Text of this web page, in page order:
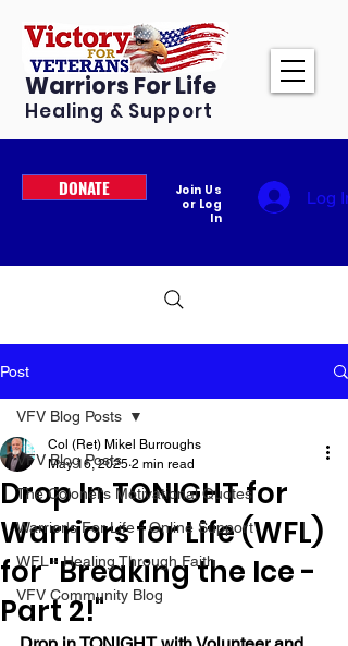
Warriors For Life
Healing & Support
DONATE
Join Us
or Log
In
Log In
Post
VFV Blog Posts
The Colonel's Motivational Quotes
Warrior's For Life - Online Support
WFL - Healing Through Faith
VFV Community Blog
VFV Blog Posts
Drop In TONIGHT for
Warriors for Life (WFL)
for "Breaking the Ice -
Part 2!"
Col (Ret) Mikel Burroughs
May 16, 2025 2 min read